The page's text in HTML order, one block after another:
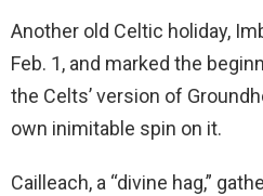
Another old Celtic holiday,
Feb. 1, and marked the
the Celts’ version of
own inimitable spin on it.
Cailleach, a “divine hag,”